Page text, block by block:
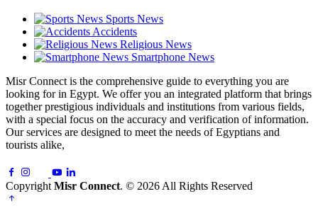
Sports News
Accidents
Religious News
Smartphone News
Misr Connect is the comprehensive guide to everything you are
looking for in Egypt. We offer you an integrated platform that brings
together prestigious individuals and institutions from various fields,
with a special focus on the accuracy and verification of information.
Our services are designed to meet the needs of Egyptians and
tourists alike,
Copyright Misr Connect. © 2026 All Rights Reserved